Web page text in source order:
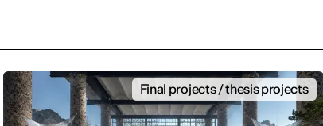
Final projects / thesis projects